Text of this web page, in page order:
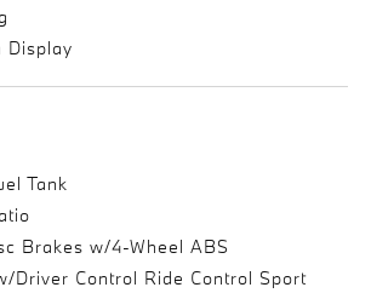
Display
Tank
Brakes w/4-Wheel ABS
Driver Control Ride Control Sport